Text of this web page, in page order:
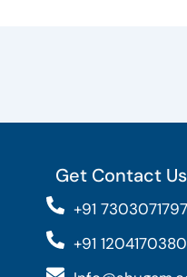
Get Contact Us
+91 7303071797
+91 1204170380